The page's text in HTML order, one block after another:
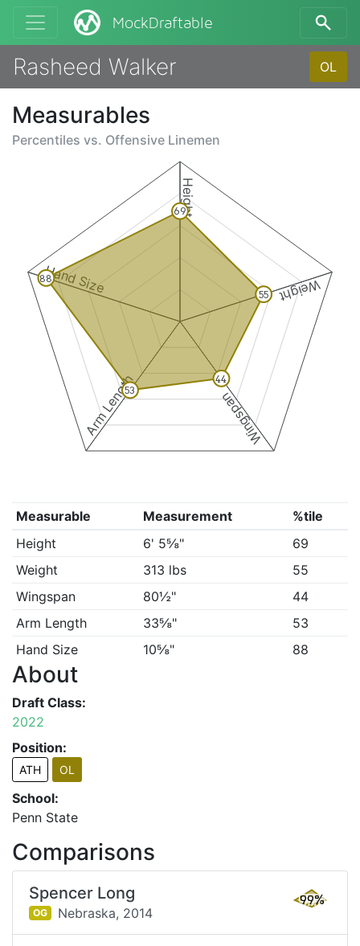
MockDraftable
Rasheed Walker OL
Measurables
Percentiles vs. Offensive Linemen
Height
Weight
Wingspan
Arm Length
Hand Size
69
55
44
53
88
Measurable Measurement
%tile
Height
6' 5⅝"
69
Weight
313 lbs
55
Wingspan
80½"
44
Arm Length
33⅝"
53
Hand Size
10⅝" 88
About
Draft Class:
2022
Position:
ATH OL
School:
Penn State
Comparisons
Spencer Long
OG Nebraska, 2014
99%